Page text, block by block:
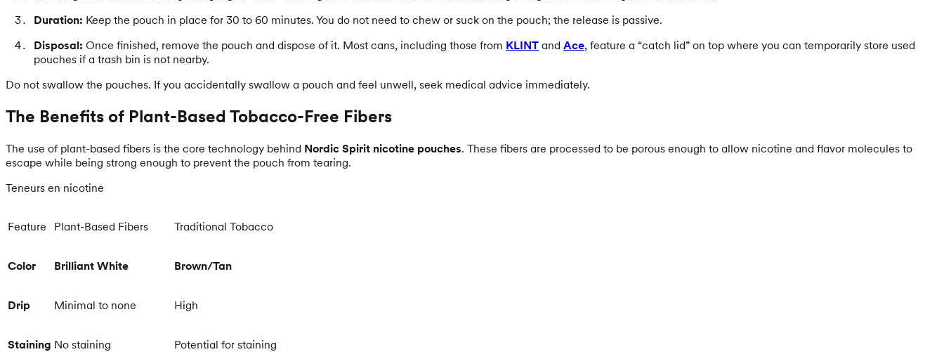
Duration: Keep the pouch in place for 30 to 60 minutes. You do not need to chew or suck on the pouch; the release is passive.
Disposal: Once finished, remove the pouch and dispose of it. Most cans, including those from KLINT and Ace, feature a “catch lid” on top where you can temporarily store used
pouches if a trash bin is not nearby.
Do not swallow the pouches. If you accidentally swallow a pouch and feel unwell, seek medical advice immediately.
The Benefits of Plant-Based Tobacco-Free Fibers
The use of plant-based fibers is the core technology behind Nordic Spirit nicotine pouches. These fibers are processed to be porous enough to allow nicotine and flavor molecules to
escape while being strong enough to prevent the pouch from tearing.
Teneurs en nicotine
Feature Plant-Based Fibers Traditional Tobacco
Color Brilliant White Brown/Tan
Drip Minimal to none High
Staining No staining Potential for staining